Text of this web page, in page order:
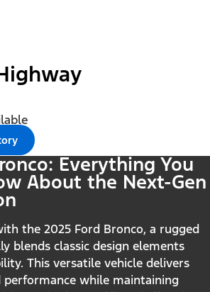
Everything You
About the Next-Gen
the 2025 Ford Bronco, a rugged
blends classic design elements
This versatile vehicle delivers
while maintaining